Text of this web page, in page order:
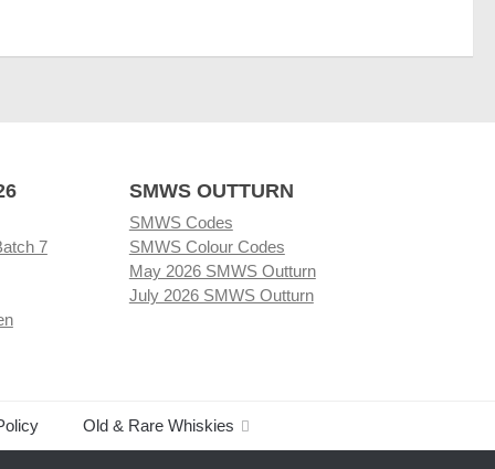
7
SMWS OUTTURN
SMWS Codes
SMWS Colour Codes
May 2026 SMWS Outturn
July 2026 SMWS Outturn
Old & Rare Whiskies